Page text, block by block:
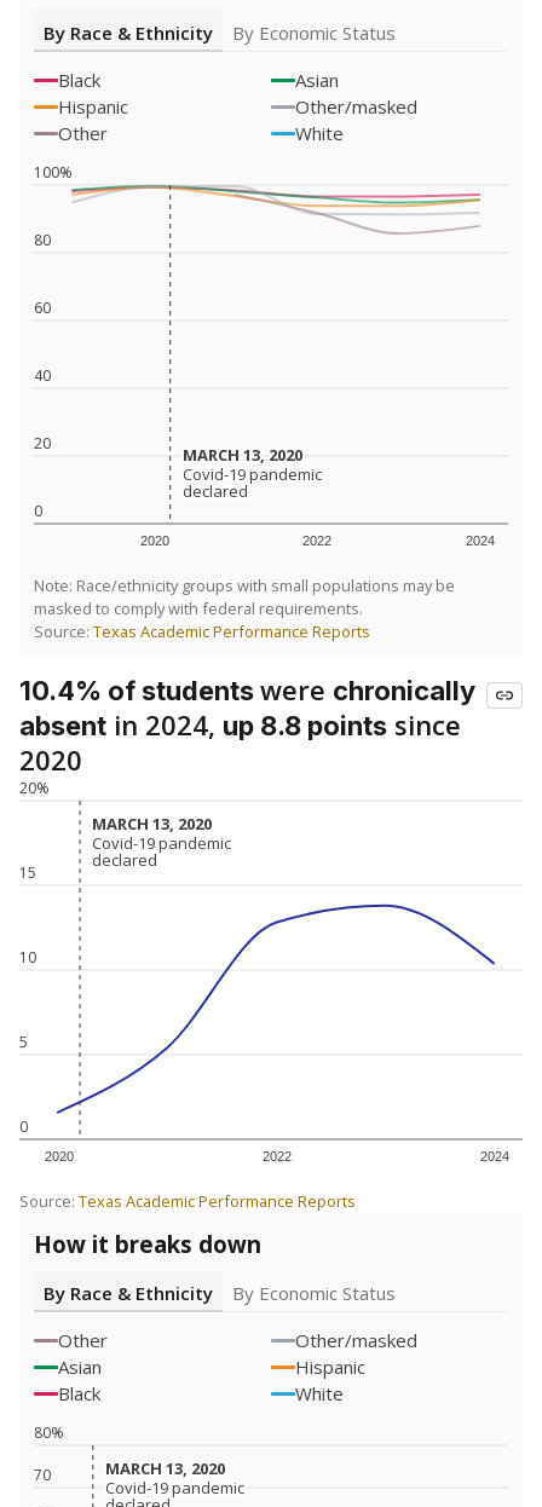
By Race & Ethnicity
By Economic Status
Black
Asian
Hispanic
Other/masked
Other
White
0
20
40
60
80
100%
2020 2022 2024
MARCH 13, 2020
MARCH 13, 2020
Covid-19 pandemic
declared
Covid-19 pandemic
declared
Note: Race/ethnicity groups with small populations may be
masked to comply with federal requirements.
Source: Texas Academic Performance Reports
10.4% of studentswere chronically
absent in 2024, up 8.8 points since
2020
0
5
10
15
20%
2020 2022 2024
MARCH 13, 2020
MARCH 13, 2020
Covid-19 pandemic
declared
Covid-19 pandemic
declared
Source: Texas Academic Performance Reports
How it breaks down
By Race & Ethnicity
By Economic Status
Other
Other/masked
Asian
Hispanic
Black
White
70
80%
MARCH 13, 2020
MARCH 13, 2020
Covid-19 pandemic
Covid-19 pandemic